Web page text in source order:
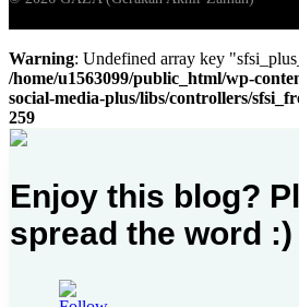
Warning: Undefined array key
/home/u1563099/public_html/wp-
social-media-plus/libs/controllers/
259
Enjoy this blog?
spread the word :)